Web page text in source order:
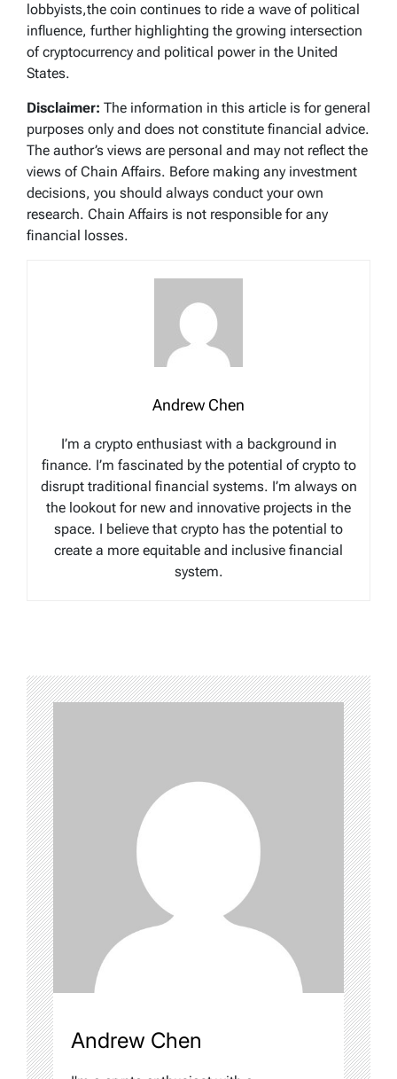
lobbyists,the coin continues to ride a wave of political
influence, further highlighting the growing intersection
of cryptocurrency and political power in the United
States.
Disclaimer: The information in this article is for general
purposes only and does not constitute financial advice.
The author’s views are personal and may not reflect the
views of Chain Affairs. Before making any investment
decisions, you should always conduct your own
research. Chain Affairs is not responsible for any
financial losses.
Andrew Chen
I’m a crypto enthusiast with a background in
finance. I’m fascinated by the potential of crypto to
disrupt traditional financial systems. I’m always on
the lookout for new and innovative projects in the
space. I believe that crypto has the potential to
create a more equitable and inclusive financial
system.
Andrew Chen